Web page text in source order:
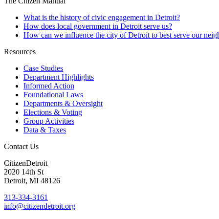
What is the history of civic engagement in Detroit?
How does local government in Detroit serve us?
How can we influence the city of Detroit to best serve our
Resources
Case Studies
Department Highlights
Informed Action
Foundational Laws
Departments & Oversight
Elections & Voting
Group Activities
Data & Taxes
Contact Us
CitizenDetroit
2020 14th St
Detroit, MI 48126
313-334-3161
info@citizendetroit.org